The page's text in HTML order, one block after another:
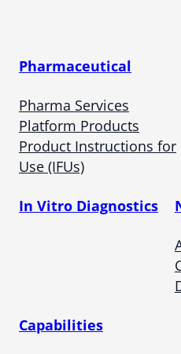
Pharmaceutical
Pharma Services
Platform Products
Product Instructions for
Use (IFUs)
In Vitro Diagnostics
Capabilities